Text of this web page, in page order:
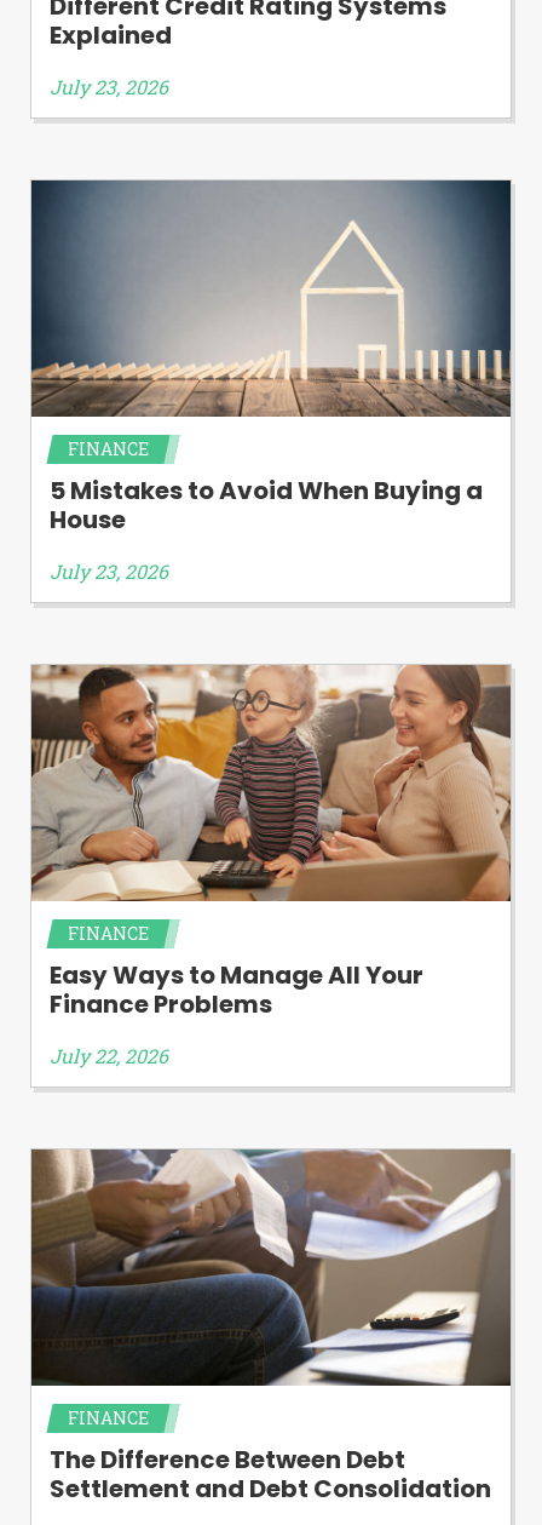
Explained
July 23, 2026
FINANCE
5 Mistakes to Avoid When Buying a
House
July 23, 2026
FINANCE
Easy Ways to Manage All Your
Finance Problems
July 22, 2026
FINANCE
The Difference Between Debt
Settlement and Debt Consolidation